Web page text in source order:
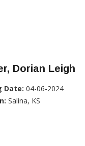
Dorian Leigh
Date: 04-06-2024
Salina, KS